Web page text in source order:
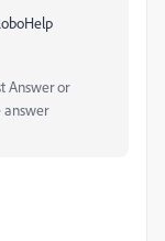
Answer or
answer